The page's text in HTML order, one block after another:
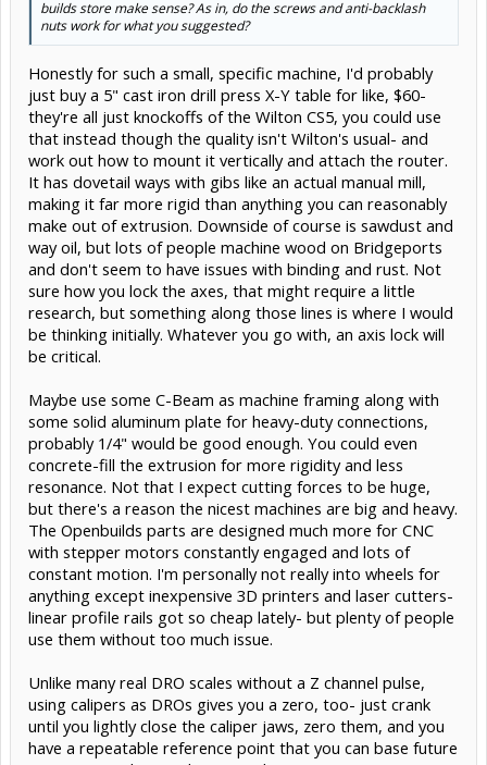
builds store make sense? As in, do the screws and anti-backlash
nuts work for what you suggested?
Honestly for such a small, specific machine, I'd probably
just buy a 5" cast iron drill press X-Y table for like, $60-
they're all just knockoffs of the Wilton CS5, you could use
that instead though the quality isn't Wilton's usual- and
work out how to mount it vertically and attach the router.
It has dovetail ways with gibs like an actual manual mill,
making it far more rigid than anything you can reasonably
make out of extrusion. Downside of course is sawdust and
way oil, but lots of people machine wood on Bridgeports
and don't seem to have issues with binding and rust. Not
sure how you lock the axes, that might require a little
research, but something along those lines is where I would
be thinking initially. Whatever you go with, an axis lock will
be critical.
Maybe use some C-Beam as machine framing along with
some solid aluminum plate for heavy-duty connections,
probably 1/4" would be good enough. You could even
concrete-fill the extrusion for more rigidity and less
resonance. Not that I expect cutting forces to be huge,
but there's a reason the nicest machines are big and heavy.
The Openbuilds parts are designed much more for CNC
with stepper motors constantly engaged and lots of
constant motion. I'm personally not really into wheels for
anything except inexpensive 3D printers and laser cutters-
linear profile rails got so cheap lately- but plenty of people
use them without too much issue.
Unlike many real DRO scales without a Z channel pulse,
using calipers as DROs gives you a zero, too- just crank
until you lightly close the caliper jaws, zero them, and you
have a repeatable reference point that you can base future